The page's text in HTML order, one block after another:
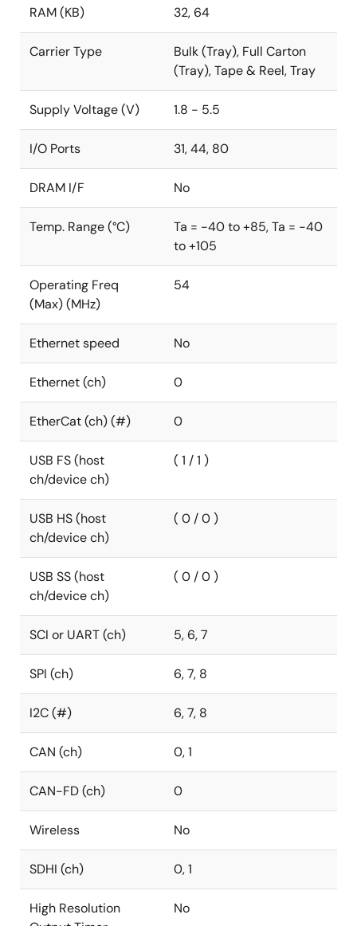
RAM (KB) 32, 64
Carrier Type
Bulk (Tray), Full Carton
(Tray), Tape & Reel, Tray
Supply Voltage (V) 1.8 - 5.5
I/O Ports 31, 44, 80
DRAM I/F No
Temp. Range (°C)
Ta = -40 to +85, Ta = -40
to +105
Operating Freq
(Max) (MHz)
54
Ethernet speed No
Ethernet (ch) 0
EtherCat (ch) (#) 0
USB FS (host
ch/device ch)
( 1 / 1 )
USB HS (host
ch/device ch)
( 0 / 0 )
USB SS (host
ch/device ch)
( 0 / 0 )
SCI or UART (ch) 5, 6, 7
SPI (ch) 6, 7, 8
I2C (#) 6, 7, 8
CAN (ch) 0, 1
CAN-FD (ch) 0
Wireless No
SDHI (ch) 0, 1
High Resolution
No